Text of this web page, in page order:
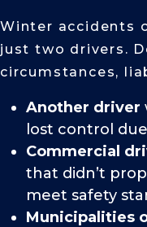
Winter accidents
just two drivers.
circumstances,
Another driver
lost control
Commercial
that didn’t
meet safety
Municipalities